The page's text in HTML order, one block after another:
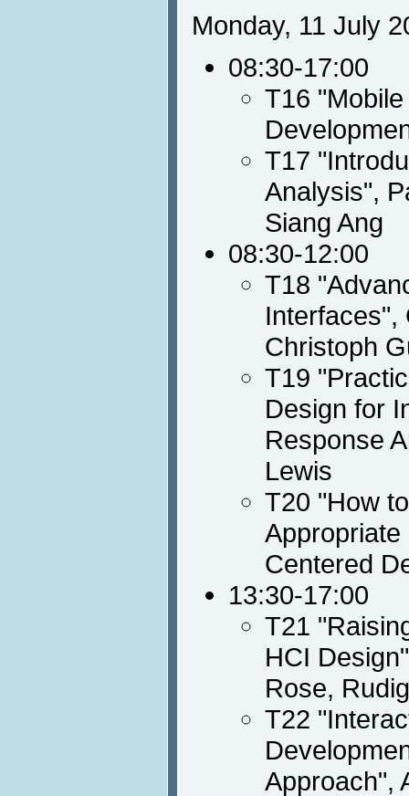
Monday, 11 July
08:30-17:00
T16
T17
Analysis",
Siang Ang
08:30-12:00
T18
Interfaces",
Christoph
T19
Design for
Response
Lewis
T20 "How
Centered
13:30-17:00
T21
HCI
Rose,
T22
Approach",